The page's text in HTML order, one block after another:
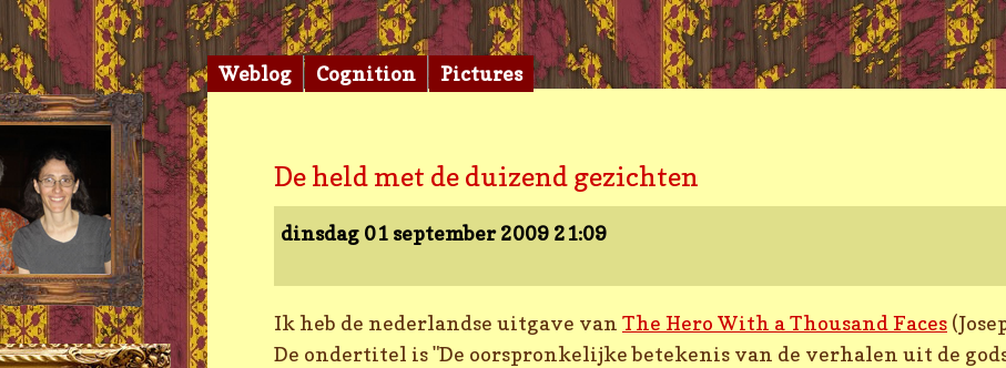
De held met de duizend gezichten
dinsdag 01 september 2009 21:09
Ik heb de nederlandse uitgave van The Hero With a Thousand Faces
De ondertitel is "De oorspronkelijke betekenis van de verhalen uit de
Weblog Cognition Pictures